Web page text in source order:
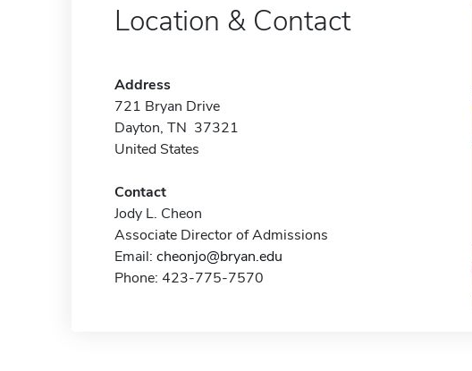
Location & Contact
Address
721 Bryan Drive
Dayton, TN 37321
United States
Contact
Jody L. Cheon
Associate Director of Admissions
Email: cheonjo@bryan.edu
Phone: 423-775-7570